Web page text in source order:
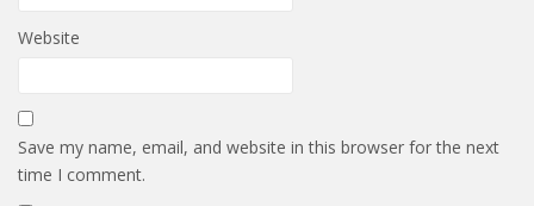
Website
Save my name, email, and website in this browser for the next
time I comment.